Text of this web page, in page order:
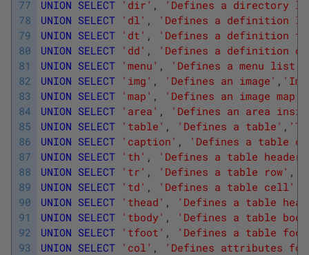
77
78
79
80
81
82
83
84
85
86
87
88
89
90
91
92
93
UNION SELECT 'dir' ,
'Defines a directory
UNION SELECT 'dl' ,
'Defines a definition
UNION SELECT 'dt' ,
'Defines a definition
UNION SELECT 'dd' ,
'Defines a definition
UNION SELECT 'menu' , 'Defines a menu list'
UNION SELECT 'img' , 'Defines an image' ,
UNION SELECT 'map' , 'Defines an image map '
UNION SELECT 'area' ,
'Defines an area
UNION SELECT 'table' , 'Defines a table' ,
UNION SELECT 'caption' ,
'Defines a table
UNION SELECT 'th' , 'Defines a table header'
UNION SELECT 'tr' , 'Defines a table row' ,
UNION SELECT 'td' , 'Defines a table cell'
UNION SELECT 'thead' ,
'Defines a table
UNION SELECT 'tbody' ,
'Defines a table
UNION SELECT 'tfoot' ,
'Defines a table
UNION SELECT 'col' ,
'Defines attributes